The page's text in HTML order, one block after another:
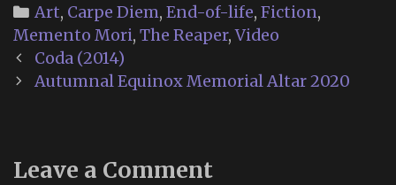
Categories
Art, Carpe Diem, End-of-life, Fiction,
Memento Mori, The Reaper,Video
Post
navigation
Coda (2014)
Autumnal Equinox Memorial Altar 2020
Leave a Comment